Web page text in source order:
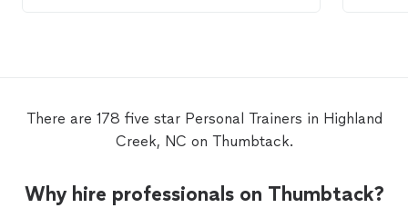
There are 178 five star Personal Trainers in Highland
Creek, NC on Thumbtack.
Why hire professionals on Thumbtack?